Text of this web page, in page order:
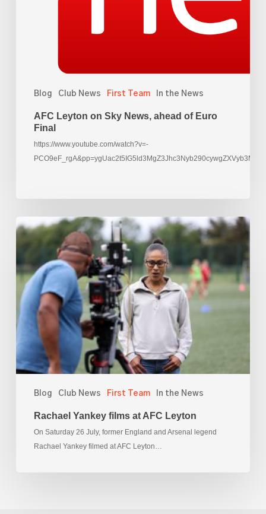
Blog Club News First Team In the News
AFC Leyton on Sky News, ahead of Euro
Final
https://www.youtube.com/watch?v=-
Blog Club News First Team In the News
Rachael
Yankey
at
AFC
Leyton
Rachael Yankey films at AFC Leyton
On Saturday 26 July, former England and Arsenal legend
Rachael Yankey filmed at AFC Leyton…